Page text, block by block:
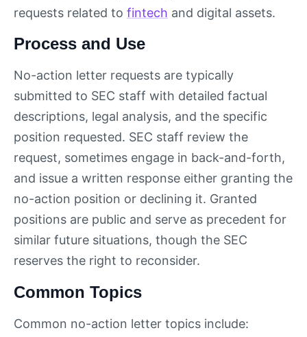
requests related to fintech and digital assets.
Process and Use
No-action letter requests are typically
submitted to SEC staff with detailed factual
descriptions, legal analysis, and the specific
position requested. SEC staff review the
request, sometimes engage in back-and-forth,
and issue a written response either granting the
no-action position or declining it. Granted
positions are public and serve as precedent for
similar future situations, though the SEC
reserves the right to reconsider.
Common Topics
Common no-action letter topics include: